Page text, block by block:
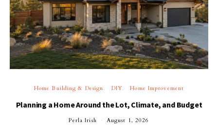
Home Building & Design DIY Home Improvement
Planning a Home Around the Lot, Climate, and Budget
Perla Irish August 1, 2026